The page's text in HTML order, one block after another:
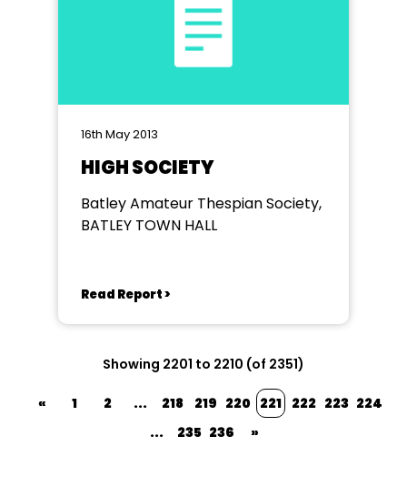
16th May 2013
HIGH SOCIETY
Batley Amateur Thespian Society,
BATLEY TOWN HALL
Read Report >
Showing 2201 to 2210 (of 2351)
« 1 2 ... 218 219 220 221 222 223 224
...
235 236 »